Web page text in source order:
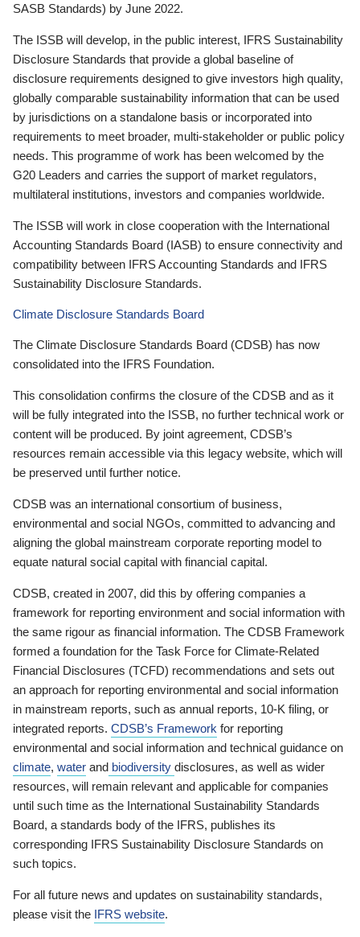
SASB Standards) by June 2022.
The ISSB will develop, in the public interest, IFRS Sustainability
Disclosure Standards that provide a global baseline of
disclosure requirements designed to give investors high quality,
globally comparable sustainability information that can be used
by jurisdictions on a standalone basis or incorporated into
requirements to meet broader, multi-stakeholder or public policy
needs. This programme of work has been welcomed by the
G20 Leaders and carries the support of market regulators,
multilateral institutions, investors and companies worldwide.
The ISSB will work in close cooperation with the International
Accounting Standards Board (IASB) to ensure connectivity and
compatibility between IFRS Accounting Standards and IFRS
Sustainability Disclosure Standards.
Climate Disclosure Standards Board
The Climate Disclosure Standards Board (CDSB) has now
consolidated into the IFRS Foundation.
This consolidation confirms the closure of the CDSB and as it
will be fully integrated into the ISSB, no further technical work or
content will be produced. By joint agreement, CDSB’s
resources remain accessible via this legacy website, which will
be preserved until further notice.
CDSB was an international consortium of business,
environmental and social NGOs, committed to advancing and
aligning the global mainstream corporate reporting model to
equate natural social capital with financial capital.
CDSB, created in 2007, did this by offering companies a
framework for reporting environment and social information with
the same rigour as financial information. The CDSB Framework
formed a foundation for the Task Force for Climate-Related
Financial Disclosures (TCFD) recommendations and sets out
an approach for reporting environmental and social information
in mainstream reports, such as annual reports, 10-K filing, or
integrated reports. CDSB’s Framework for reporting
environmental and social information and technical guidance on
climate, water and biodiversity disclosures, as well as wider
resources, will remain relevant and applicable for companies
until such time as the International Sustainability Standards
Board, a standards body of the IFRS, publishes its
corresponding IFRS Sustainability Disclosure Standards on
such topics.
For all future news and updates on sustainability standards,
please visit the IFRS website.